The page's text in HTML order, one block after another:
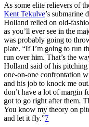
As some elite relievers of
Kent Tekulve’s submarine
Holland relied on old-
as you’ll ever see in the
was probably going to
plate. “If I’m going to run
run over him. That’s the
Holland said of his pitching
one-on-one confrontation
and his job to knock me
don’t have a lot of margin
got to go right after them.
You know my theory on
and let it fly.”7